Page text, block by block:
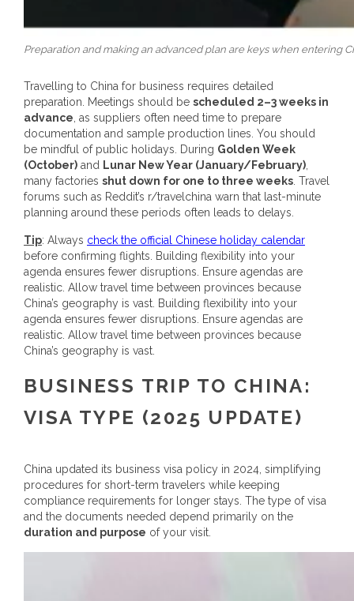
Preparation and making an advanced plan are keys when entering
Travelling to China for business requires detailed
preparation. Meetings should be scheduled 2–3 weeks in
advance, as suppliers often need time to prepare
documentation and sample production lines. You should
be mindful of public holidays. During Golden Week
(October) and Lunar New Year (January/February),
many factories shut down for one to three weeks. Travel
forums such as Reddit’s r/travelchina warn that last-minute
planning around these periods often leads to delays.
Tip: Always check the official Chinese holiday calendar
before confirming flights. Building flexibility into your
agenda ensures fewer disruptions. Ensure agendas are
realistic. Allow travel time between provinces because
China’s geography is vast. Building flexibility into your
agenda ensures fewer disruptions. Ensure agendas are
realistic. Allow travel time between provinces because
China’s geography is vast.
BUSINESS TRIP TO CHINA:
VISA TYPE (2025 UPDATE)
China updated its business visa policy in 2024, simplifying
procedures for short-term travelers while keeping
compliance requirements for longer stays. The type of visa
and the documents needed depend primarily on the
duration and purpose of your visit.